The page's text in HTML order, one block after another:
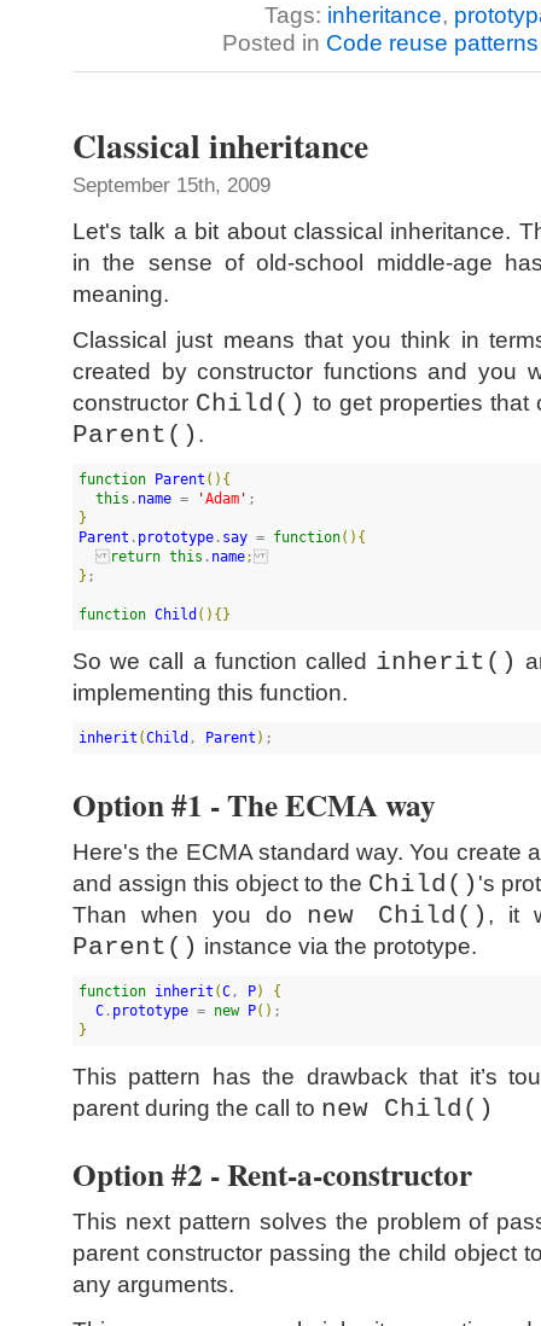
Tags: inheritance,
Posted in Code reuse patterns
Classical inheritance
September 15th, 2009
Let's talk a bit about classical inheritance.
in the sense of old-school middle-age
meaning.
Classical just means that you think in
created by constructor functions and you
constructor Child() to get properties that
Parent() .
function Parent ( ) {
this . name = 'Adam '
}
Parent . prototype . say = function( ) {
return this . name
} ;
function Child ( ) { }
So we call a function called inherit()
implementing this function.
inherit (Child , Parent ) ;
Option #1 - The ECMA way
Here's the ECMA standard way. You create
and assign this object to the Child() 's
Than when you do new Child() , it
Parent() instance via the prototype.
function inherit (C, P)
{
C . prototype = new P( )
}
This pattern has the drawback that it’s
parent during the call to new Child()
Option #2 - Rent-a-constructor
This next pattern solves the problem of
parent constructor passing the child object
any arguments.